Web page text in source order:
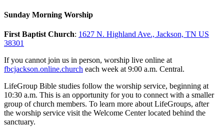
Sunday Morning Worship
First Baptist Church: 1627 N. Highland Ave., Jackson, TN US
38301
If you cannot join us in person, worship live online at
fbcjackson.online.church each week at 9:00 a.m. Central.
LifeGroup Bible studies follow the worship service, beginning at
10:30 a.m. This is an opportunity for you to connect with a smaller
group of church members. To learn more about LifeGroups, after
the worship service visit the Welcome Center located behind the
sanctuary.